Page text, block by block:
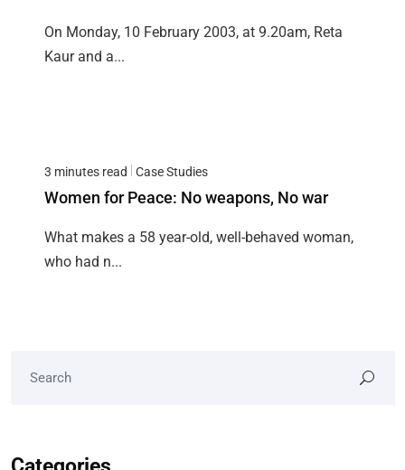
On Monday, 10 February 2003, at 9.20am, Reta
Kaur and a...
3 minutes read Case Studies
Women for Peace: No weapons, No war
What makes a 58 year-old, well-behaved woman,
who had n...